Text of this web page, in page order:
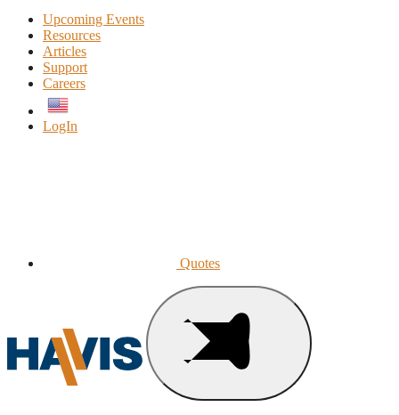
Upcoming Events
Resources
Articles
Support
Careers
LogIn
Quotes